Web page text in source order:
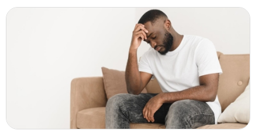
Write for Us
Advertise with us
© Copyright 2022. All Rights Reserved.